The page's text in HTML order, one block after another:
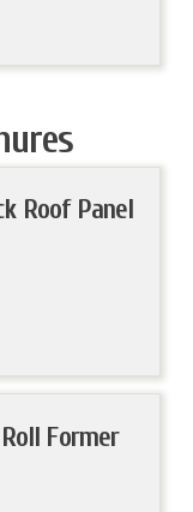
Roof Panel
Former